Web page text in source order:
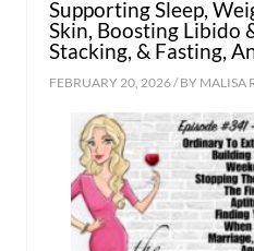
Supporting Sleep,
Skin, Boosting Libido
Stacking, & Fasting,
FEBRUARY 20, 2026 / BY MALISA